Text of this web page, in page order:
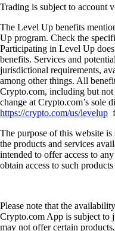
Trading is subject to account
The Level Up benefits
Up program. Check the
Participating in Level Up
benefits. Services and
jurisdictional requirements,
among other things. All
Crypto.com, including but
change at Crypto.com’s sole
https://crypto.com/us/levelup
The purpose of this website
the products and services
intended to offer access to
obtain access to such
Please note that the
Crypto.com App is subject to
may not offer certain